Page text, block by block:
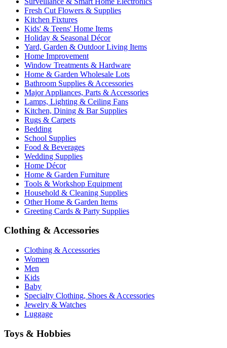
Fresh Cut Flowers & Supplies
Kitchen Fixtures
Kids' & Teens' Home Items
Holiday & Seasonal Décor
Yard, Garden & Outdoor Living Items
Home Improvement
Window Treatments & Hardware
Home & Garden Wholesale Lots
Bathroom Supplies & Accessories
Major Appliances, Parts & Accessories
Lamps, Lighting & Ceiling Fans
Kitchen, Dining & Bar Supplies
Rugs & Carpets
Bedding
School Supplies
Food & Beverages
Wedding Supplies
Home Décor
Home & Garden Furniture
Tools & Workshop Equipment
Household & Cleaning Supplies
Other Home & Garden Items
Greeting Cards & Party Supplies
Clothing & Accessories
Clothing & Accessories
Women
Men
Kids
Baby
Specialty Clothing, Shoes & Accessories
Jewelry & Watches
Luggage
Toys & Hobbies